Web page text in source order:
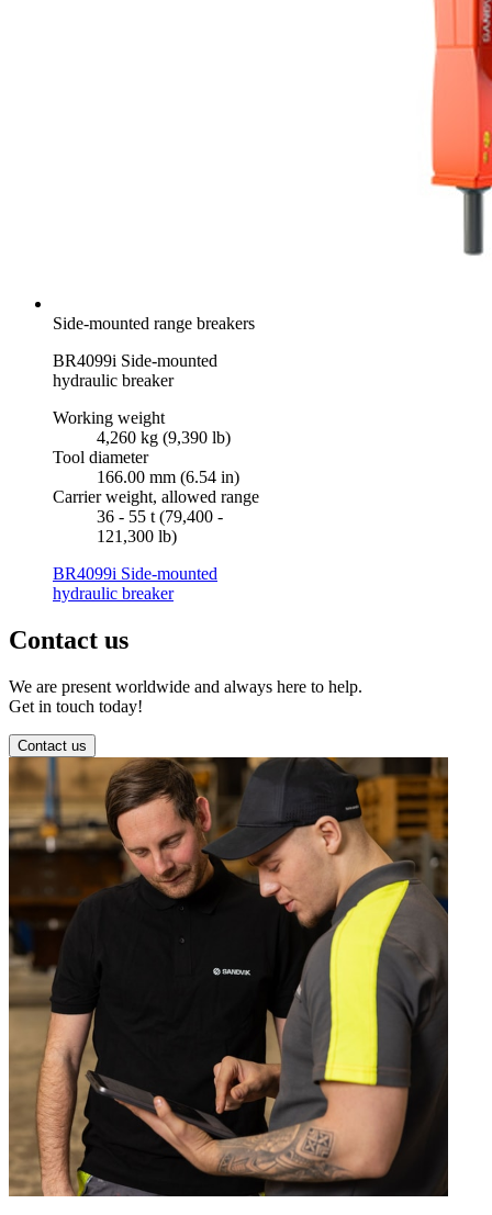
Side-mounted range breakers
BR4099i Side-mounted
hydraulic breaker
Working weight
4,260 kg (9,390 lb)
Tool diameter
166.00 mm (6.54 in)
Carrier weight, allowed range
36 - 55 t (79,400 -
121,300 lb)
BR4099i Side-mounted
hydraulic breaker
Contact us
We are present worldwide and always here to help.
Get in touch today!
Contact us